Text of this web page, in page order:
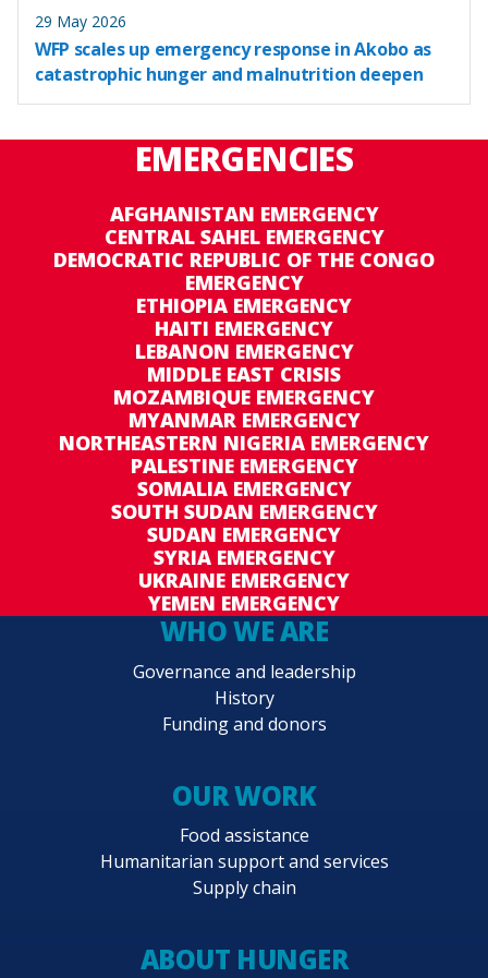
29 May 2026
WFP scales up emergency response in Akobo as
catastrophic hunger and malnutrition deepen
EMERGENCIES
AFGHANISTAN EMERGENCY
CENTRAL SAHEL EMERGENCY
DEMOCRATIC REPUBLIC OF THE CONGO
EMERGENCY
ETHIOPIA EMERGENCY
HAITI EMERGENCY
LEBANON EMERGENCY
MIDDLE EAST CRISIS
MOZAMBIQUE EMERGENCY
MYANMAR EMERGENCY
NORTHEASTERN NIGERIA EMERGENCY
PALESTINE EMERGENCY
SOMALIA EMERGENCY
SOUTH SUDAN EMERGENCY
SUDAN EMERGENCY
SYRIA EMERGENCY
UKRAINE EMERGENCY
YEMEN EMERGENCY
WHO WE ARE
Governance and leadership
History
Funding and donors
OUR WORK
Food assistance
Humanitarian support and services
Supply chain
ABOUT HUNGER